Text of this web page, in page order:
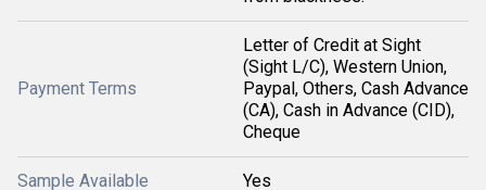
Payment Terms
Letter of Credit at Sight
(Sight L/C), Western Union,
Paypal, Others, Cash Advance
(CA), Cash in Advance (CID),
Cheque
Sample Available Yes